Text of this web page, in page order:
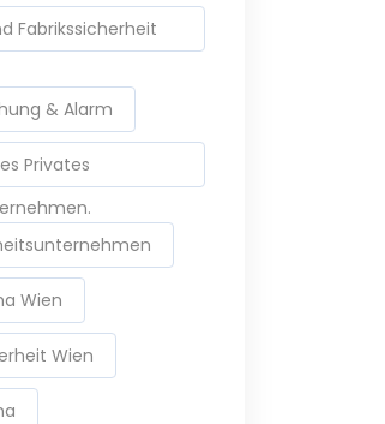
Fabrikssicherheit
& Alarm
Privates
Wien
Wien